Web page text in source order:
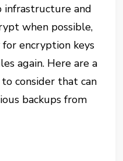
infrastructure and
when possible,
encryption keys
again. Here are a
consider that can
backups from